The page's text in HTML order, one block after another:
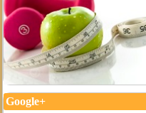
Google+